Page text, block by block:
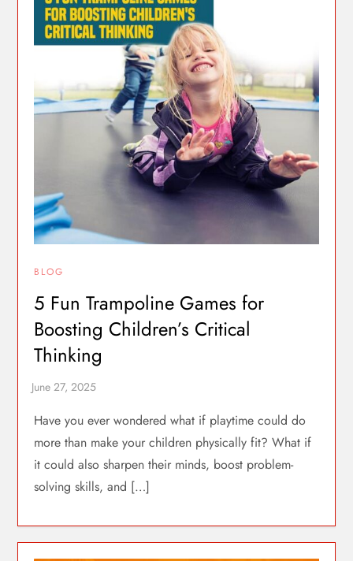
BLOG
5 Fun Trampoline Games for
Boosting Children’s Critical
Thinking
Have you ever wondered what if playtime could do
more than make your children physically fit? What if
it could also sharpen their minds, boost problem-
solving skills, and […]